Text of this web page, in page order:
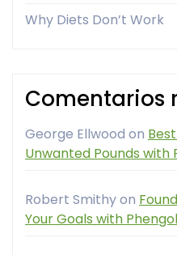
Why Diets Don’t Work
Comentarios
George Ellwood on
Unwanted Pounds with
Robert Smithyon
Your Goals with